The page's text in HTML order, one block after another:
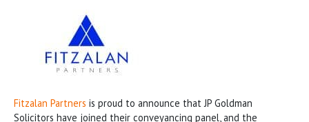
Fitzalan Partners is proud to announce that JP Goldman
Solicitors have joined their conveyancing panel, and the